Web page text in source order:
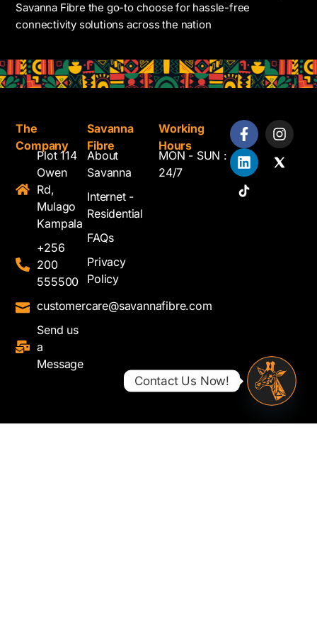
Savanna Fibre the go-to choose for hassle-free
connectivity solutions across the nation
The
Company
Plot 114
Owen
Rd,
Mulago
Kampala
+256
200
555500
customercare@savannafibre.com
Send us
a
Message
Savanna
Fibre
About
Savanna
Internet -
Residential
FAQs
Privacy
Policy
Working
Hours
MON - SUN :
24/7
Contact Us Now!